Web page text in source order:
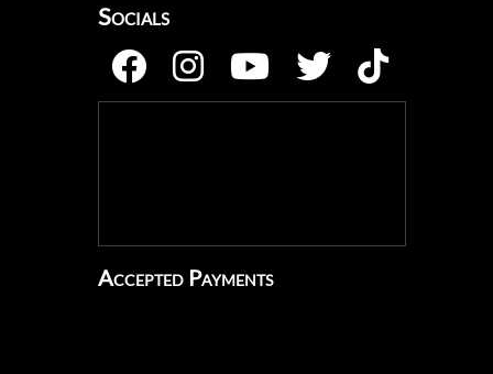
Socials
Accepted Payments